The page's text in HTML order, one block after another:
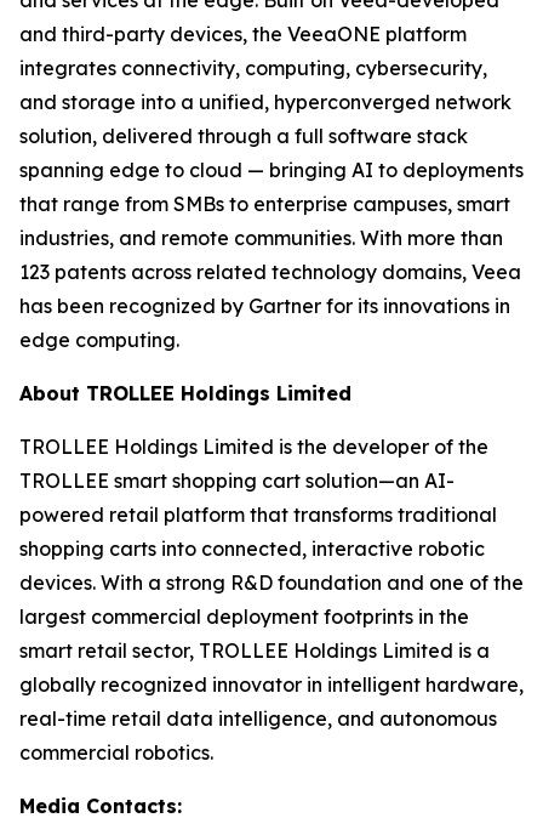
and third-party devices, the VeeaONE platform
integrates connectivity, computing, cybersecurity,
and storage into a unified, hyperconverged network
solution, delivered through a full software stack
spanning edge to cloud — bringing AI to deployments
that range from SMBs to enterprise campuses, smart
industries, and remote communities. With more than
123 patents across related technology domains, Veea
has been recognized by Gartner for its innovations in
edge computing.
About TROLLEE Holdings Limited
TROLLEE Holdings Limited is the developer of the
TROLLEE smart shopping cart solution—an AI-
powered retail platform that transforms traditional
shopping carts into connected, interactive robotic
devices. With a strong R&D foundation and one of the
largest commercial deployment footprints in the
smart retail sector, TROLLEE Holdings Limited is a
globally recognized innovator in intelligent hardware,
real-time retail data intelligence, and autonomous
commercial robotics.
Media Contacts: